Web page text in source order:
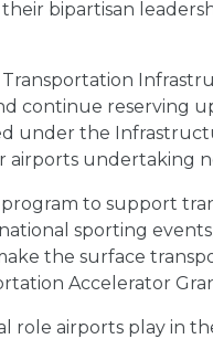
bipartisan
continue reserving
under the
airports undertaking
to support
sporting
the surface
Accelerator
airports play in